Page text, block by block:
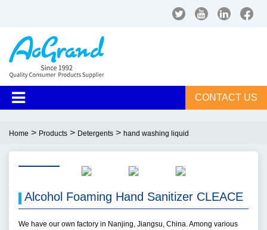
CONTACT US
Home > Products > Detergents > hand washing liquid
Alcohol Foaming Hand Sanitizer CLEACE
We have our own factory in Nanjing, Jiangsu, China. Among various